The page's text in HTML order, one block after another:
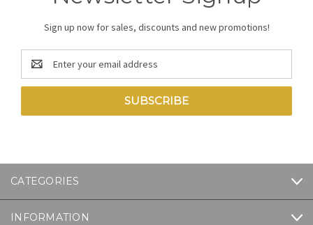
Sign up now for sales, discounts and new promotions!
Email
Address
CATEGORIES
INFORMATION